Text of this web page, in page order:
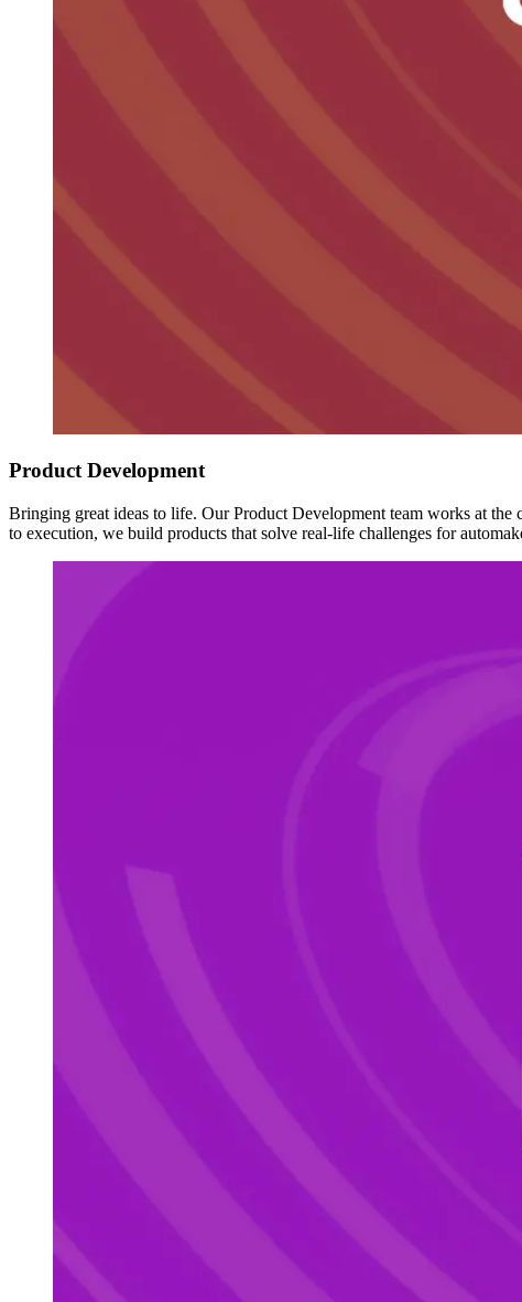
Product Development
Bringing great ideas to life. Our Product Development team works at the
to execution, we build products that solve real-life challenges for